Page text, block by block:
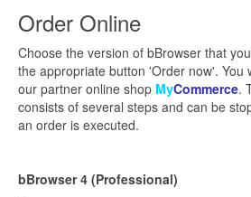
Order Online
Choose the version of bBrowser that
the appropriate button 'Order now'. You
our partner online shop MyCommerce.
consists of several steps and can be
an order is executed.
bBrowser 4 (Professional)